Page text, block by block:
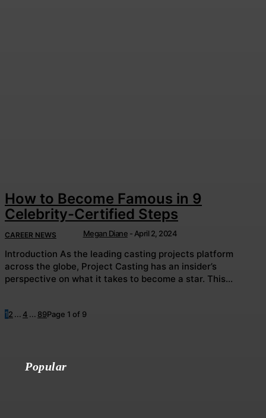
How to Become Famous in 9
Celebrity-Certified Steps
CAREER NEWS Megan Diane -April 2, 2024
Introduction As the leading casting projects platform
across the globe, Project Casting has an insider’s
perspective on what it takes to become a star. This...
12 ... 4 ... 89Page 1 of 9
Popular